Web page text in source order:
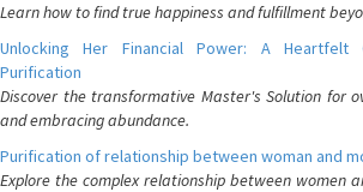
Learn how to find true happiness and fulfillment
Unlocking Her Financial Power: A Heartfelt
Purification
Discover the transformative Master's Solution for
and embracing abundance.
Purification of relationship between woman and
Explore the complex relationship between women